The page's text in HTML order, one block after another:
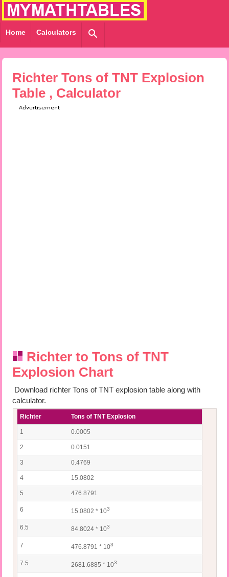
Home Calculators
Richter Tons of TNT Explosion
Table , Calculator
Richter to Tons of TNT
Explosion Chart
Download richter Tons of TNT explosion table along with
calculator.
Richter Tons of TNT Explosion
1 0.0005
2 0.0151
3 0.4769
4 15.0802
5 476.8791
6 15.0802 * 103
6.5 84.8024 * 103
7 476.8791 * 103
7.5 2681.6885 * 103